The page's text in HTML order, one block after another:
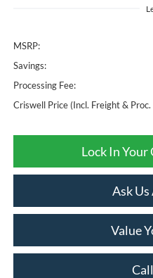
MSRP:
Savings:
Processing Fee:
Criswell Price (Incl. Freight & Proc.
Lock In
Ask
Value